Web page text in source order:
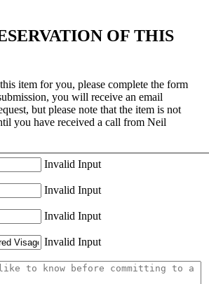
OF THIS
item for you, please complete the form
you will receive an email
but please note that the item is not
you have received a call from Neil
Invalid Input
Invalid Input
Invalid Input
Invalid Input